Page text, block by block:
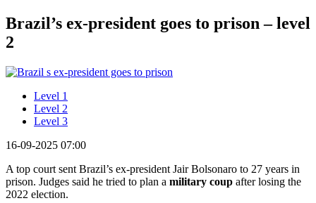
Brazil’s ex-president goes to prison – level
2
Level 1
Level 2
Level 3
16-09-2025 07:00
A top court sent Brazil’s ex-president Jair Bolsonaro to 27 years in
prison. Judges said he tried to plan a military coup after losing the
2022 election.